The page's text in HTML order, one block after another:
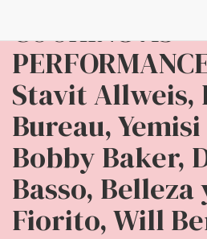
COOKING AS
Stavit Allweis,
Bureau,
Bobby Baker,
Basso,
Fiorito, Will